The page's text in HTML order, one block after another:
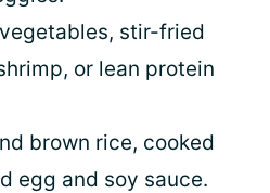
stir-fried
or lean protein
brown rice, cooked
egg and soy sauce.